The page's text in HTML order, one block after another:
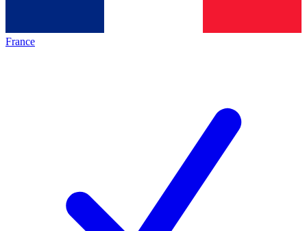
France